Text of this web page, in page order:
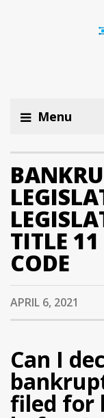
Menu
TITLE
CODE
APRIL 6, 2021
Can I
filed for